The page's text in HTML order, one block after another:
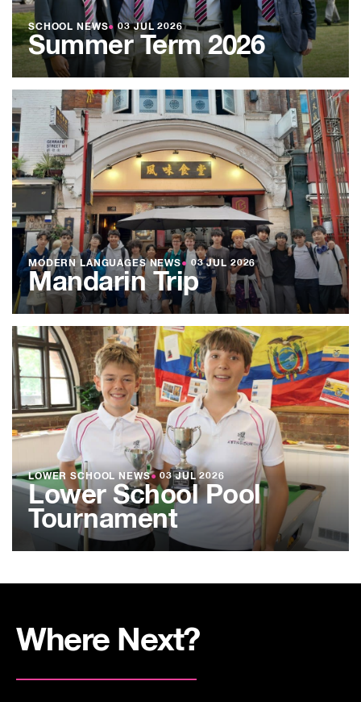
SCHOOL NEWS● 03 JUL 2026
Summer Term 2026
MODERN LANGUAGES NEWS● 03 JUL 2026
Mandarin Trip
LOWER SCHOOL NEWS● 03 JUL 2026
Lower School Pool
Tournament
Where Next?